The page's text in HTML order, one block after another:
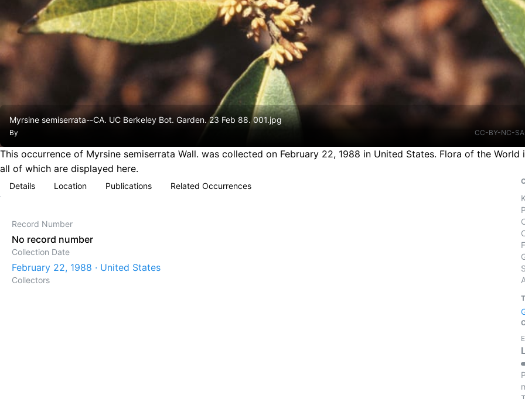
Myrsine semiserrata--CA. UC Berkeley Bot. Garden. 23 Feb 88. 001.jpg
By CC-BY-NC-
This occurrence of Myrsine semiserrata Wall. was collected on February 22, 1988 in United States. Flora of the
all of which are displayed here.
Details Location Publications Related Occurrences
Record Number
No record number
Collection Date
February 22, 1988 · United States
Collectors